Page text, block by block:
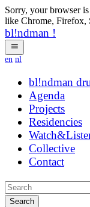
Sorry, your browser
like Chrome, Firefox,
bl!ndman !
en nl
bl!ndman
Agenda
Projects
Residencies
Collective
Contact
Search